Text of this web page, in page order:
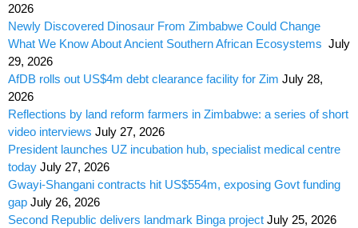
2026
Newly Discovered Dinosaur From Zimbabwe Could Change
What We Know About Ancient Southern African Ecosystems July
29, 2026
AfDB rolls out US$4m debt clearance facility for Zim July 28,
2026
Reflections by land reform farmers in Zimbabwe: a series of short
video interviews July 27, 2026
President launches UZ incubation hub, specialist medical centre
today July 27, 2026
Gwayi-Shangani contracts hit US$554m, exposing Govt funding
gap July 26, 2026
Second Republic delivers landmark Binga project July 25, 2026